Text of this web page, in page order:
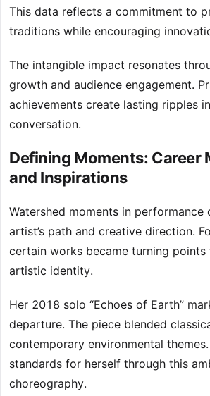
This data reflects a commitment to
traditions while encouraging
The intangible impact resonates
growth and audience engagement.
achievements create lasting ripples
conversation.
Defining Moments: Career
and Inspirations
Watershed moments in performance
artist’s path and creative direction.
certain works became turning points
artistic identity.
Her 2018 solo “Echoes of Earth”
departure. The piece blended
contemporary environmental
standards for herself through this
choreography.